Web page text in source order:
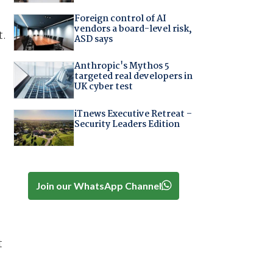
Foreign control of AI
vendors a board-level risk,
ASD says
Anthropic's Mythos 5
targeted real developers in
UK cyber test
iTnews Executive Retreat –
Security Leaders Edition
Join our WhatsApp Channel